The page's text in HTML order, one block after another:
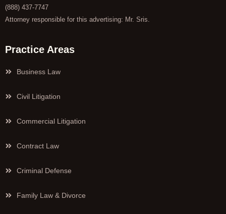
(888) 437-7747
Attorney responsible for this advertising: Mr. Sris.
Practice Areas
Business Law
Civil Litigation
Commercial Litigation
Contract Law
Criminal Defense
Family Law & Divorce